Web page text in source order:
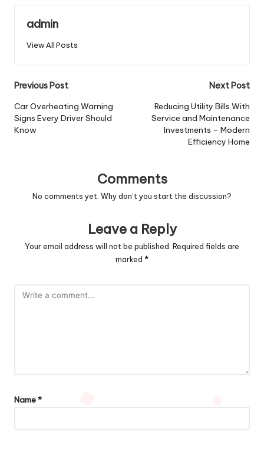
admin
View All Posts
Post
navigation
Previous Post
Car Overheating Warning
Signs Every Driver Should
Know
Next Post
Reducing Utility Bills With
Service and Maintenance
Investments – Modern
Efficiency Home
Comments
No comments yet. Why don’t you start the discussion?
Leave a Reply
Your email address will not be published. Required fields are
marked *
Name*